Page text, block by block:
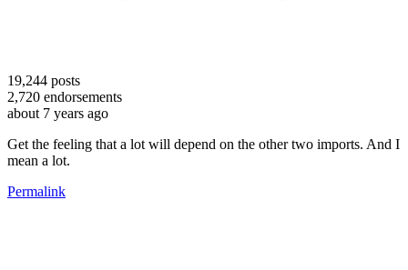
19,244 posts
2,720 endorsements
about 7 years ago
Get the feeling that a lot will depend on the other two imports. And I
mean a lot.
Permalink